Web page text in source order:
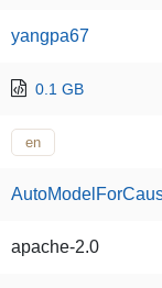
yangpa67
0.1 GB
en
apache-2.0